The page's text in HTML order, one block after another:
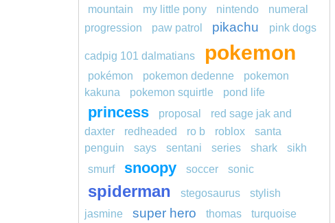
mountain
my little pony nintendo
numeral
progression
paw patrol pikachu pink dogs
cadpig 101 dalmatians pokemon
pokémon pokemon dedenne
pokemon
kakuna
pokemon squirtle pond life
princess proposal
red sage jak and
daxter
redheaded ro b roblox
santa
penguin
says sentani series shark
sikh
smurf
snoopy soccer sonic
spiderman stegosaurus
stylish
jasmine
super hero thomas turquoise